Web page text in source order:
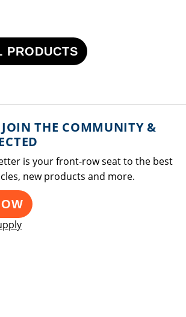
PRODUCTS
THE COMMUNITY &
is your front-row seat to the best
new products and more.
a new window
a new window
new window